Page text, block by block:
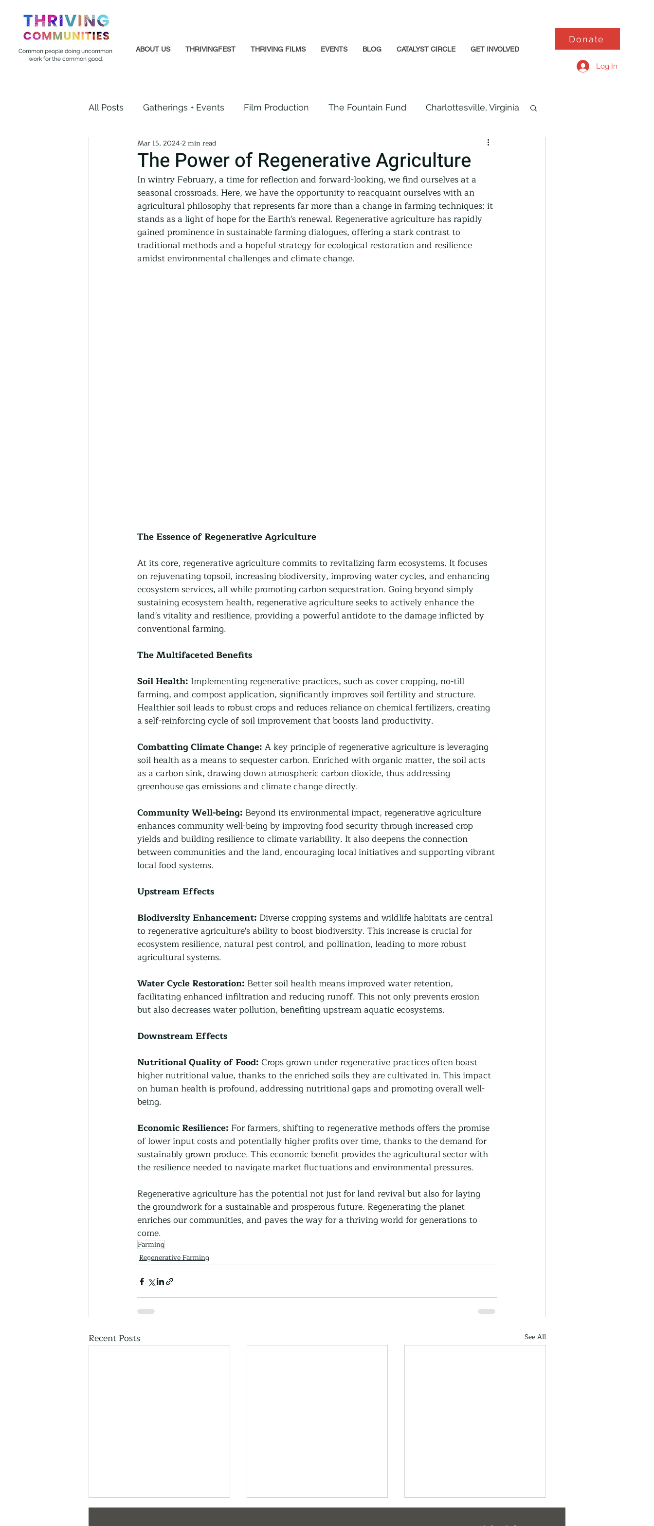
Common people doing uncommon
work for the common good.
Donate
Log In
ABOUT US THRIVINGFEST THRIVING FILMS EVENTS BLOG CATALYST CIRCLE GET INVOLVED
All Posts Gatherings + Events Film Production The Fountain Fund Charlottesville, Virginia
Formerly Incarcerated
Indigenous Communities Incarcerated People Beloved Community
Thriving Communities Community Land Trust Reentry Programs Regenerative Farming
Community-Based Farming Land Trust Farming
The Power of Regenerative Agriculture
Mar 15, 2024 2 min read
In wintry February, a time for reflection and forward-looking, we find ourselves at a
seasonal crossroads. Here, we have the opportunity to reacquaint ourselves with an
agricultural philosophy that represents far more than a change in farming techniques; it
stands as a light of hope for the Earth's renewal. Regenerative agriculture has rapidly
gained prominence in sustainable farming dialogues, offering a stark contrast to
traditional methods and a hopeful strategy for ecological restoration and resilience
amidst environmental challenges and climate change.
The Essence of Regenerative Agriculture
At its core, regenerative agriculture commits to revitalizing farm ecosystems. It focuses
on rejuvenating topsoil, increasing biodiversity, improving water cycles, and enhancing
ecosystem services, all while promoting carbon sequestration. Going beyond simply
sustaining ecosystem health, regenerative agriculture seeks to actively enhance the
land's vitality and resilience, providing a powerful antidote to the damage inflicted by
conventional farming.
The Multifaceted Benefits
Soil Health: Implementing regenerative practices, such as cover cropping, no-till
farming, and compost application, significantly improves soil fertility and structure.
Healthier soil leads to robust crops and reduces reliance on chemical fertilizers, creating
a self-reinforcing cycle of soil improvement that boosts land productivity.
Combatting Climate Change: A key principle of regenerative agriculture is leveraging
soil health as a means to sequester carbon. Enriched with organic matter, the soil acts
as a carbon sink, drawing down atmospheric carbon dioxide, thus addressing
greenhouse gas emissions and climate change directly.
Community Well-being: Beyond its environmental impact, regenerative agriculture
enhances community well-being by improving food security through increased crop
yields and building resilience to climate variability. It also deepens the connection
between communities and the land, encouraging local initiatives and supporting vibrant
local food systems.
Upstream Effects
Biodiversity Enhancement: Diverse cropping systems and wildlife habitats are central
to regenerative agriculture's ability to boost biodiversity. This increase is crucial for
ecosystem resilience, natural pest control, and pollination, leading to more robust
agricultural systems.
Water Cycle Restoration: Better soil health means improved water retention,
facilitating enhanced infiltration and reducing runoff. This not only prevents erosion
but also decreases water pollution, benefiting upstream aquatic ecosystems.
Downstream Effects
Nutritional Quality of Food: Crops grown under regenerative practices often boast
higher nutritional value, thanks to the enriched soils they are cultivated in. This impact
on human health is profound, addressing nutritional gaps and promoting overall well-
being.
Economic Resilience: For farmers, shifting to regenerative methods offers the promise
of lower input costs and potentially higher profits over time, thanks to the demand for
sustainably grown produce. This economic benefit provides the agricultural sector with
the resilience needed to navigate market fluctuations and environmental pressures.
Regenerative agriculture has the potential not just for land revival but also for laying
the groundwork for a sustainable and prosperous future. Regenerating the planet
enriches our communities, and paves the way for a thriving world for generations to
come.
Farming
Regenerative Farming
Recent Posts See All